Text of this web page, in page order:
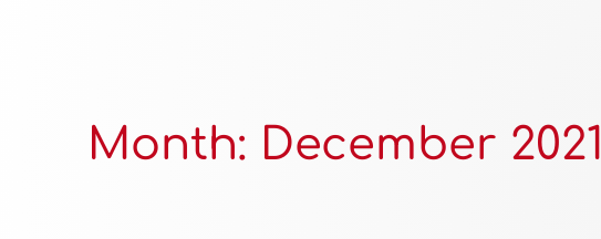
Month: December 2021